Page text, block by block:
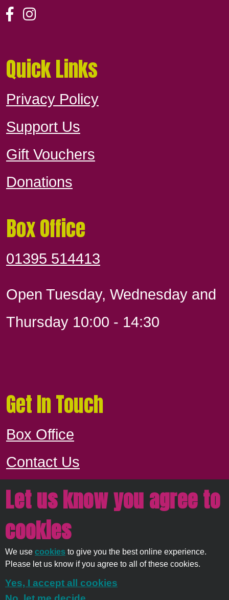
Let us know you agree to
cookies
We use cookies to give you the best online experience.
Please let us know if you agree to all of these cookies.
Yes, I accept all cookies
Quick Links
Privacy Policy
Support Us
Gift Vouchers
Donations
Box Office
01395 514413
Open Tuesday, Wednesday and
Thursday 10:00 - 14:30
Get In Touch
Box Office
Contact Us
Proudly owned and managed byEast
Devon District Council
© 2026Strata Service
Solutions Ltd